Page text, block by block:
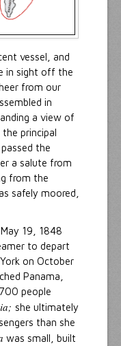
vessel, and
in sight off the
from our
in
a view of
principal
the
a salute from
from the
safely moored,
19, 1848
to depart
on October
Panama,
people
she ultimately
than she
was small, built